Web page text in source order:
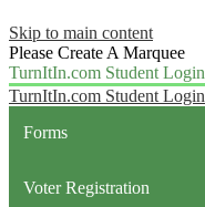
Skip to main content
Please Create A Marquee
TurnItIn.com Student Login
TurnItIn.com Student Login
Forms
Voter Registration